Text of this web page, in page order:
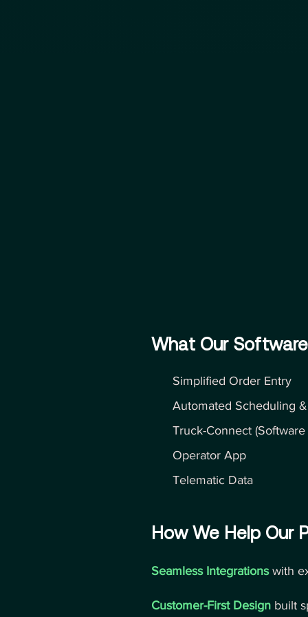
What Our
Simplified Order Entry
Automated Scheduling
Truck-Connect (Software
Operator App
Telematic Data
How We Help Our
Seamless Integrations with
Customer-First Design built